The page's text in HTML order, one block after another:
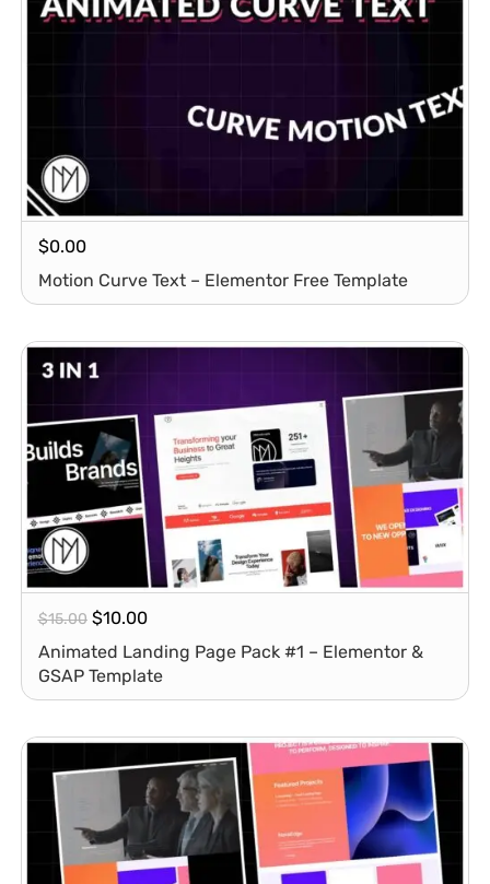
$0.00
Motion Curve Text – Elementor Free Template
$15.00 $10.00
Animated Landing Page Pack #1 – Elementor &
GSAP Template